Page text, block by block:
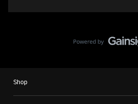
Shop